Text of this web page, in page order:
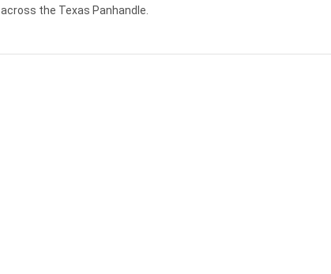
across the Texas Panhandle.